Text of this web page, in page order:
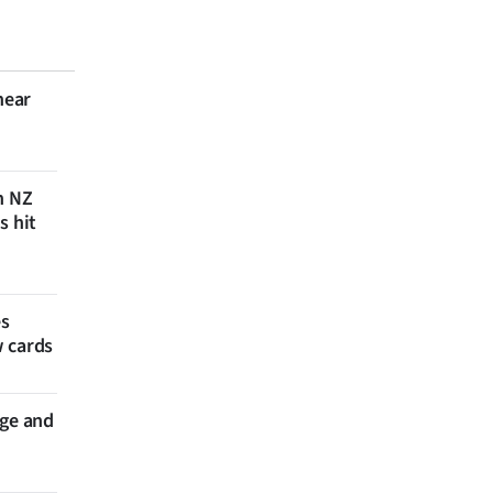
NZ
hit
cards
and